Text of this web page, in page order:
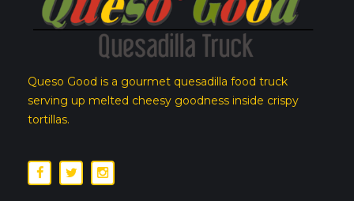
Queso Good is a gourmet quesadilla food truck
serving up melted cheesy goodness inside crispy
tortillas.